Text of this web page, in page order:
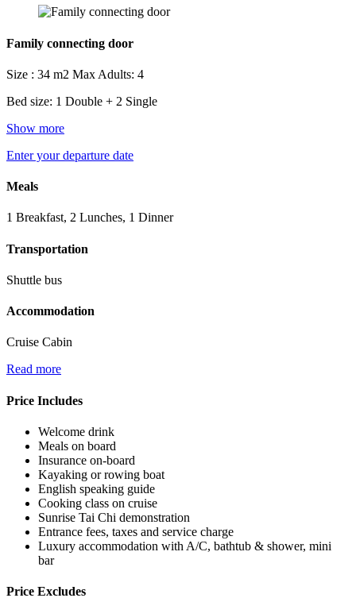
Family connecting door
Size : 34 m2 Max Adults: 4
Bed size: 1 Double + 2 Single
Show more
Enter your departure date
Meals
1 Breakfast, 2 Lunches, 1 Dinner
Transportation
Shuttle bus
Accommodation
Cruise Cabin
Read more
Price Includes
Welcome drink
Meals on board
Insurance on-board
Kayaking or rowing boat
English speaking guide
Cooking class on cruise
Sunrise Tai Chi demonstration
Entrance fees, taxes and service charge
Luxury accommodation with A/C, bathtub & shower, mini
bar
Price Excludes